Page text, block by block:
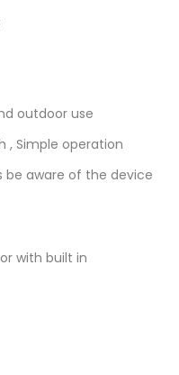
outdoor use
, Simple operation
be aware of the device
with built in